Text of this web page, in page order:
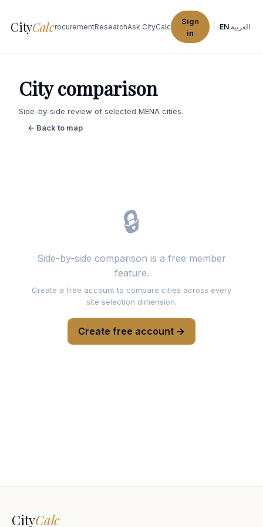
CityCalc
Explore CitiesProcurementResearchAsk CityCalc
Sign
in
EN·العربية
City comparison
Side-by-side review of selected MENA cities.
← Back to map
🔒
Side-by-side comparison is a free member
feature.
Create a free account to compare cities across every
site selection dimension.
Create free account →
CityCalc